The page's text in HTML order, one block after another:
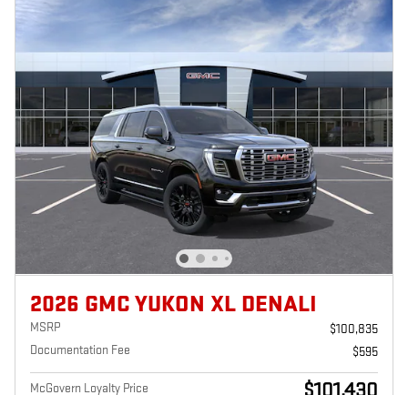
2026 GMC YUKON XL DENALI
MSRP
$100,835
Documentation Fee
$595
McGovern Loyalty Price